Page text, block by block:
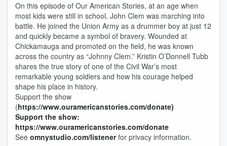
On this episode of Our American Stories, at an age when
most kids were still in school, John Clem was marching into
battle. He joined the Union Army as a drummer boy at just 12
and quickly became a symbol of bravery. Wounded at
Chickamauga and promoted on the field, he was known
across the country as “Johnny Clem.” Kristin O’Donnell Tubb
shares the true story of one of the Civil War’s most
remarkable young soldiers and how his courage helped
shape his place in history.
Support the show
(https://www.ouramericanstories.com/donate)
Support the show:
https://www.ouramericanstories.com/donate
See omnystudio.com/listenerfor privacy information.